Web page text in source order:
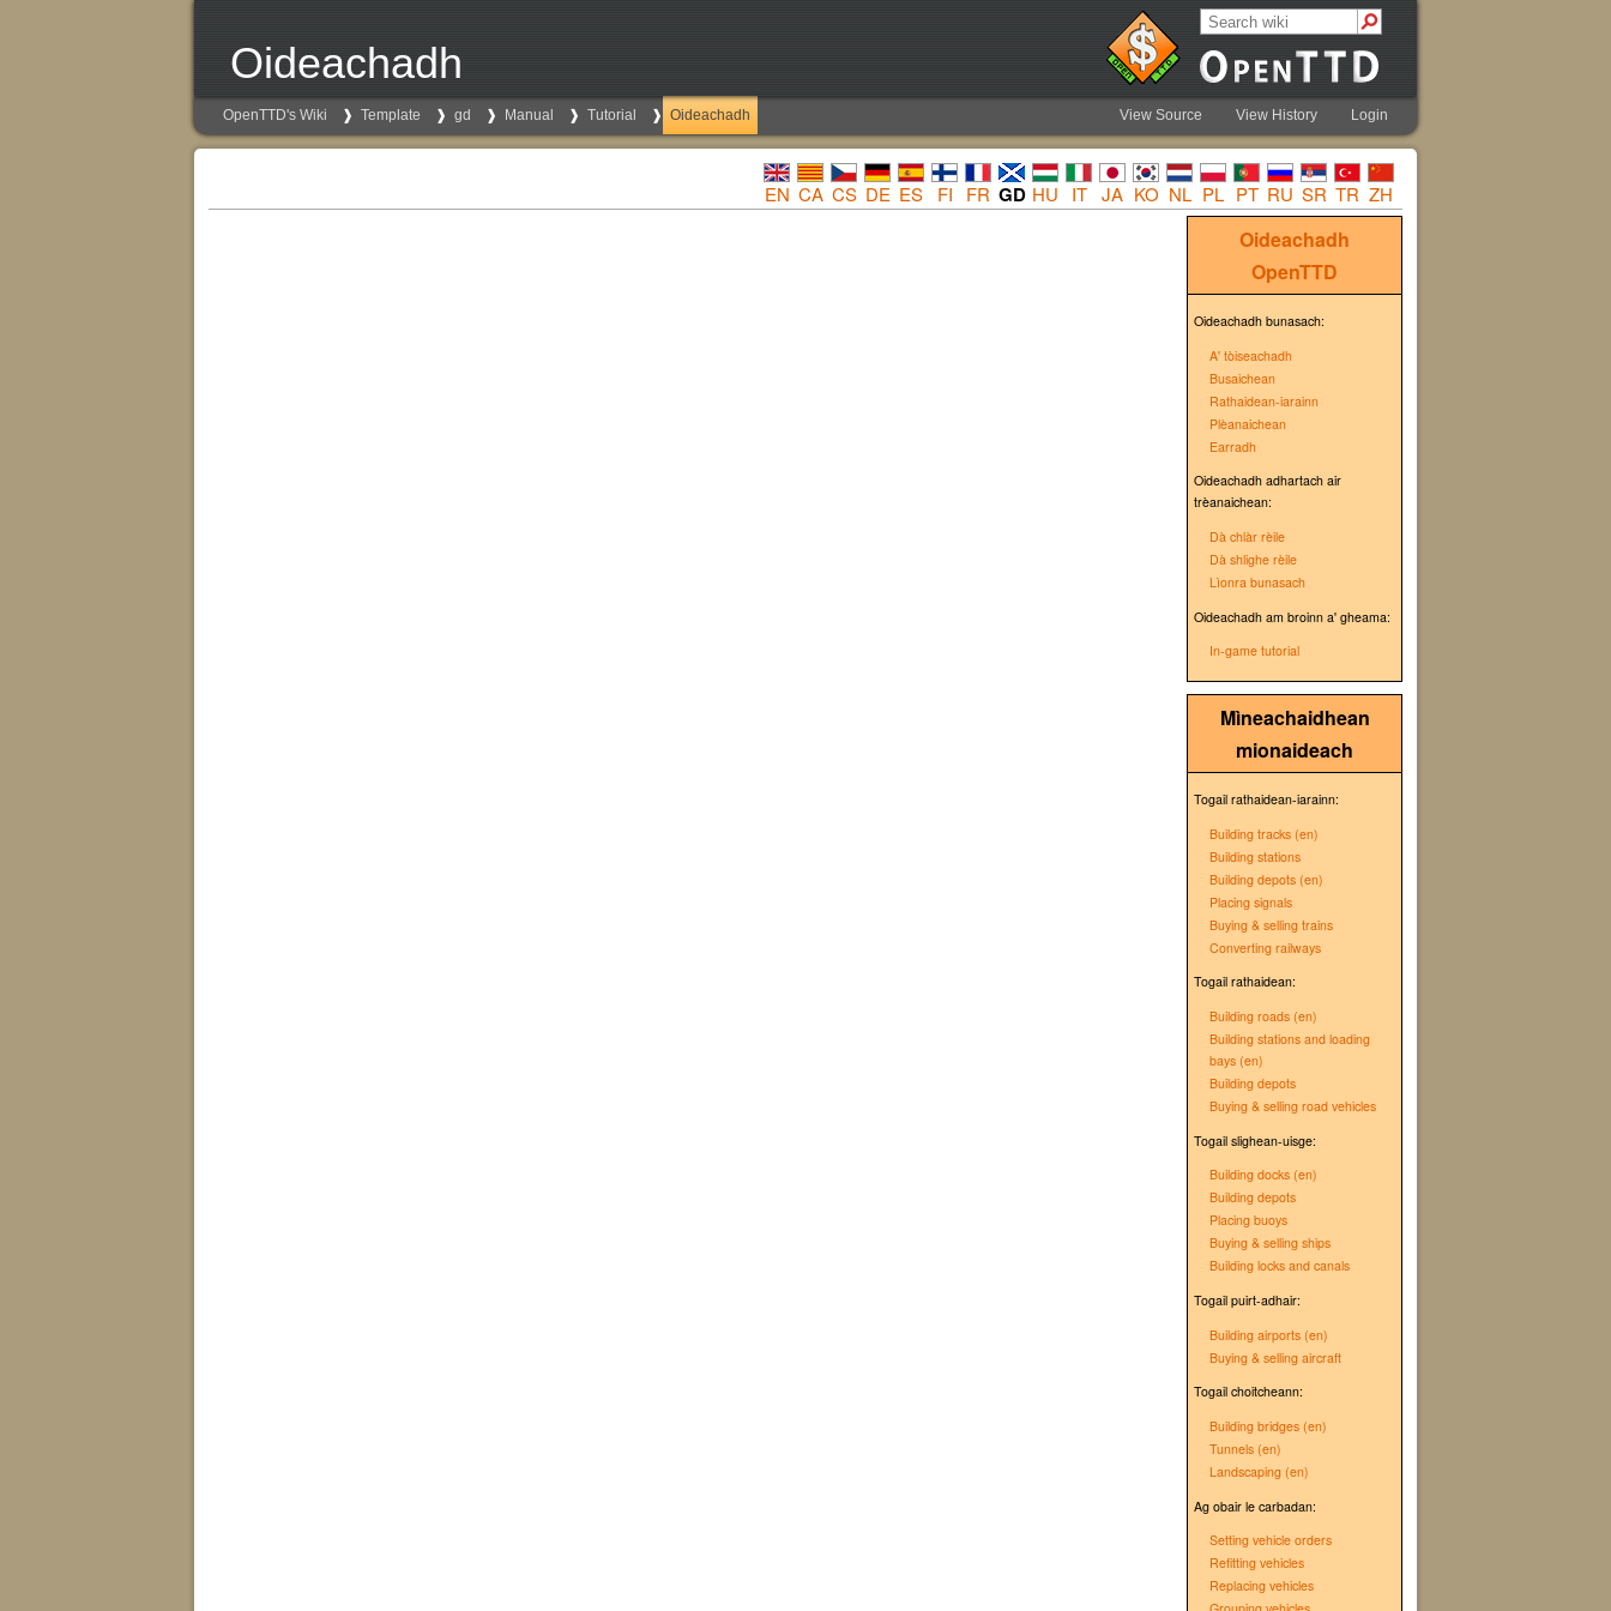
Oideachadh
OpenTTD's Wiki Template gd Manual Tutorial Oideachadh View Source View History Login
EN CA CS DE ES FI FR GD HU IT JA KO NL PL PT RU SR TR ZH
Oideachadh
OpenTTD
Oideachadh bunasach:
A' tòiseachadh
Busaichean
Rathaidean-iarainn
Plèanaichean
Earradh
Oideachadh adhartach air
trèanaichean:
Dà chlàr rèile
Dà shlighe rèile
Lìonra bunasach
Oideachadh am broinn a' gheama:
In-game tutorial
Mìneachaidhean
mionaideach
Togail rathaidean-iarainn:
Building tracks (en)
Building stations
Building depots (en)
Placing signals
Buying & selling trains
Converting railways
Togail rathaidean:
Building roads (en)
Building stations and loading
bays (en)
Building depots
Buying & selling road vehicles
Togail slighean-uisge:
Building docks (en)
Building depots
Placing buoys
Buying & selling ships
Building locks and canals
Togail puirt-adhair:
Building airports (en)
Buying & selling aircraft
Togail choitcheann:
Building bridges (en)
Tunnels (en)
Landscaping (en)
Ag obair le carbadan:
Setting vehicle orders
Refitting vehicles
Replacing vehicles